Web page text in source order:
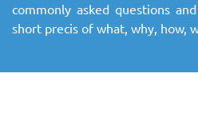
commonly asked questions
short precis of what, why, how,